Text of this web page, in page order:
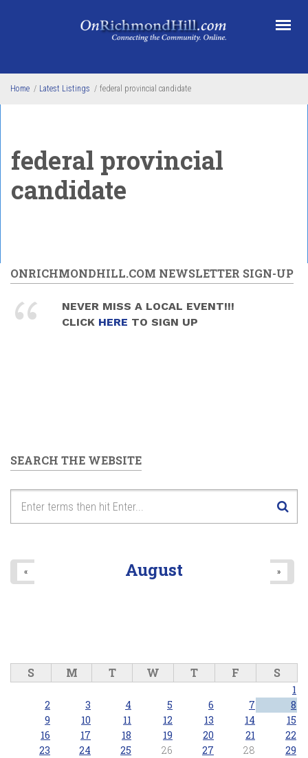
Home / Latest Listings / federal provincial candidate
federal provincial
candidate
ONRICHMONDHILL.COM NEWSLETTER SIGN-UP
NEVER MISS A LOCAL EVENT!!!
CLICK HERE TO SIGN UP
SEARCH THE WEBSITE
August
« »
S M T W T F S
1
2
3 4 5 6 7
8
9
10 11 12 13 14
15
16
17 18 19 20 21
22
23
24 25 26 27 28
29